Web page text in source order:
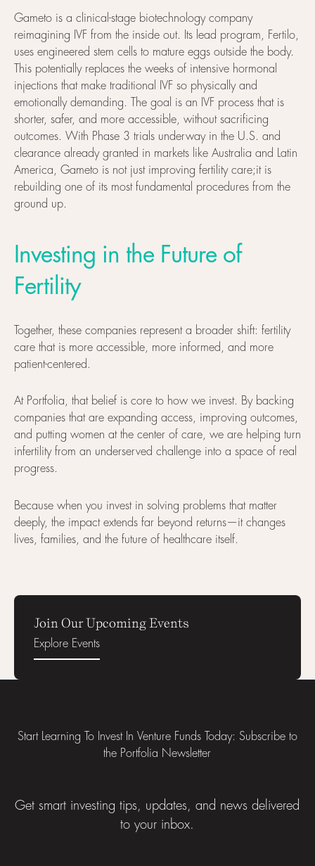
Gameto is a clinical-stage biotechnology company
reimagining IVF from the inside out. Its lead program, Fertilo,
uses engineered stem cells to mature eggs outside the body.
This potentially replaces the weeks of intensive hormonal
injections that make traditional IVF so physically and
emotionally demanding. The goal is an IVF process that is
shorter, safer, and more accessible, without sacrificing
outcomes. With Phase 3 trials underway in the U.S. and
clearance already granted in markets like Australia and Latin
America, Gameto is not just improving fertility care;it is
rebuilding one of its most fundamental procedures from the
ground up.
Investing in the Future of
Fertility
Together, these companies represent a broader shift: fertility
care that is more accessible, more informed, and more
patient-centered.
At Portfolia, that belief is core to how we invest. By backing
companies that are expanding access, improving outcomes,
and putting women at the center of care, we are helping turn
infertility from an underserved challenge into a space of real
progress.
Because when you invest in solving problems that matter
deeply, the impact extends far beyond returns—it changes
lives, families, and the future of healthcare itself.
Join Our Upcoming Events
Explore Events
Explore Events
Start Learning To Invest In Venture Funds Today: Subscribe to
the Portfolia Newsletter
Get smart investing tips, updates, and news delivered
to your inbox.